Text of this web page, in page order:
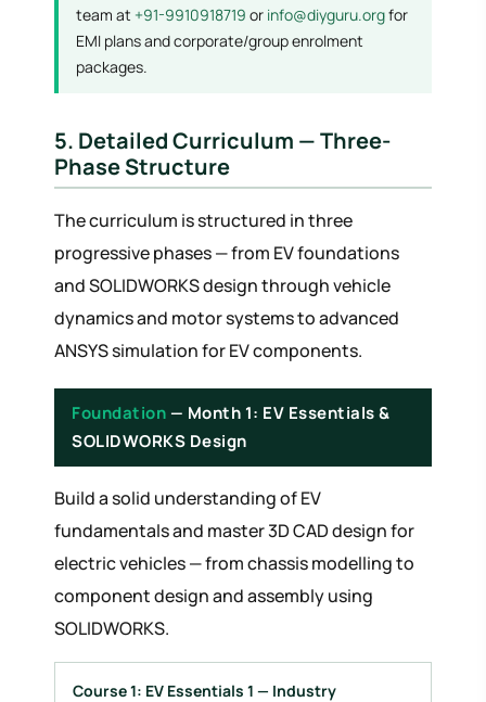
team at +91-9910918719 or info@diyguru.orgfor
EMI plans and corporate/group enrolment
packages.
5. Detailed Curriculum — Three-
Phase Structure
The curriculum is structured in three
progressive phases — from EV foundations
and SOLIDWORKS design through vehicle
dynamics and motor systems to advanced
ANSYS simulation for EV components.
Foundation — Month 1: EV Essentials &
SOLIDWORKS Design
Build a solid understanding of EV
fundamentals and master 3D CAD design for
electric vehicles — from chassis modelling to
component design and assembly using
SOLIDWORKS.
Course 1: EV Essentials 1 — Industry